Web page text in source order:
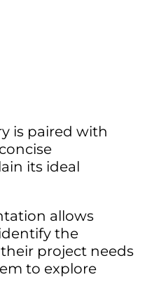
is paired with
its ideal
allows
the
project needs
to explore